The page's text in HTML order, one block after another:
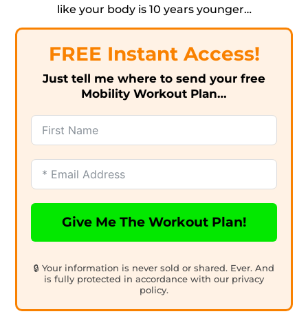
like your body is 10 years younger…
FREE Instant Access!
Just tell me where to send your free
Mobility Workout Plan…
Give Me The Workout Plan!
🔒 Your information is never sold or shared. Ever. And
is fully protected in accordance with our privacy
policy.